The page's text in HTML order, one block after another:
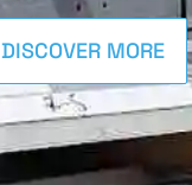
DISCOVER MORE